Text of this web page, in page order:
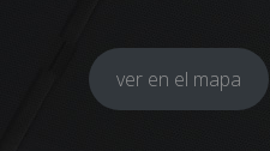
ver en el mapa